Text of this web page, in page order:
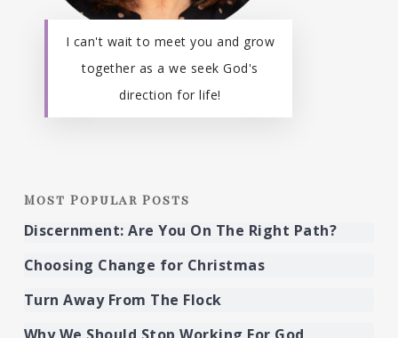
I can't wait to meet you and grow
together as a we seek God's
direction for life!
Most Popular Posts
Discernment: Are You On The Right Path?
Choosing Change for Christmas
Turn Away From The Flock